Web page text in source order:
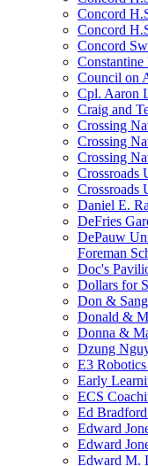
Concord
Concord
Concord
Council on
Cpl. Aaron
Craig and
Crossing
Crossing
Crossing
Crossroads
Crossroads
Daniel E.
DeFries
DePauw
Foreman
Doc's
Dollars for
Don &
Donald &
Donna &
Dzung
E3
Early
ECS
Ed
Edward
Edward
Edward M.